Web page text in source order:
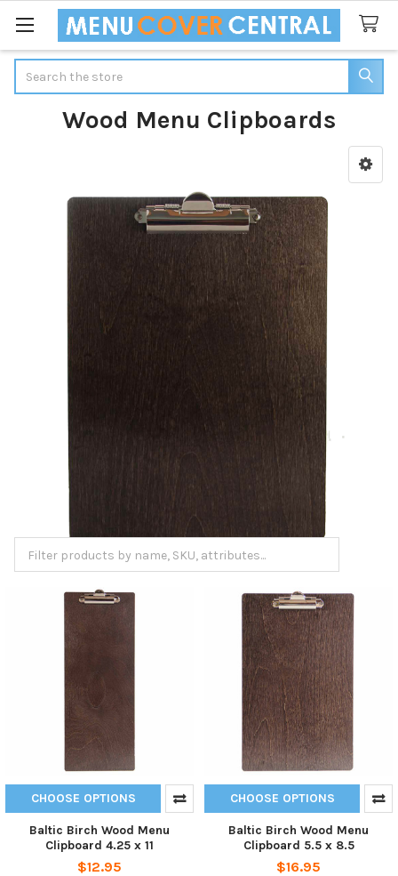
Wood Menu Clipboards
CHOOSE OPTIONS
Baltic Birch Wood Menu
Clipboard 4.25 x 11
$12.95
CHOOSE OPTIONS
Baltic Birch Wood Menu
Clipboard 5.5 x 8.5
$16.95